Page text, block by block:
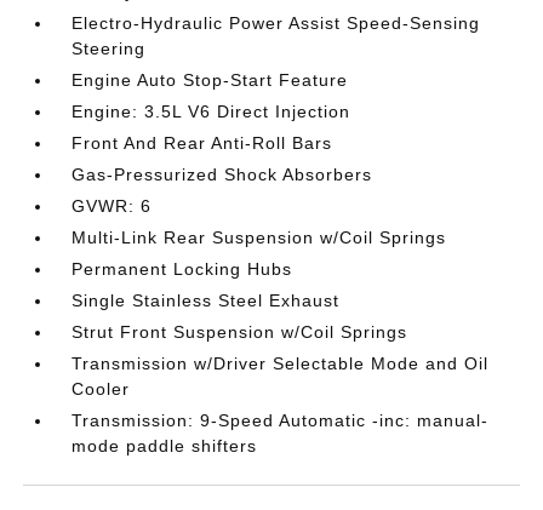
Electro-Hydraulic Power Assist Speed-Sensing
Steering
Engine Auto Stop-Start Feature
Engine: 3.5L V6 Direct Injection
Front And Rear Anti-Roll Bars
Gas-Pressurized Shock Absorbers
GVWR: 6
Multi-Link Rear Suspension w/Coil Springs
Permanent Locking Hubs
Single Stainless Steel Exhaust
Strut Front Suspension w/Coil Springs
Transmission w/Driver Selectable Mode and Oil
Cooler
Transmission: 9-Speed Automatic -inc: manual-
mode paddle shifters